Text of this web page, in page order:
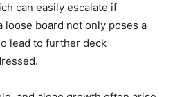
can easily escalate if
loose board not only poses a
lead to further deck